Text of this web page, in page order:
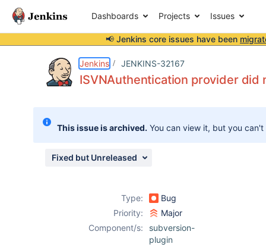
Dashboards Projects Issues
📢 Jenkins core issues have been
Jenkins JENKINS-32167
ISVNAuthentication provider did
This issue is archived. You can view it, but you
Fixed but Unreleased
Type:
Bug
Priority:
Major
Component/s:
subversion-
plugin